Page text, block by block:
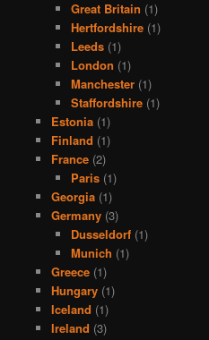
Great Britain (1)
Hertfordshire (1)
Leeds (1)
London (1)
Manchester (1)
Staffordshire (1)
Estonia(1)
Finland (1)
France(2)
Paris (1)
Georgia(1)
Germany(3)
Dusseldorf (1)
Munich (1)
Greece(1)
Hungary(1)
Iceland (1)
Ireland (3)